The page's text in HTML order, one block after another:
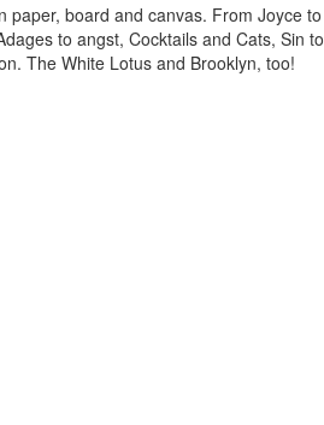
paper, board and canvas. From Joyce to
to angst, Cocktails and Cats, Sin to
The White Lotus and Brooklyn, too!